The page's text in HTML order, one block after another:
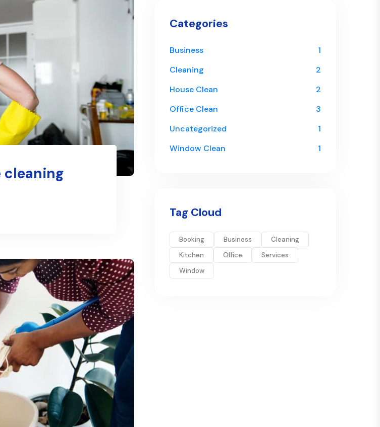
cleaning
Categories
Business
1
Cleaning
2
House Clean
2
Office Clean
3
Uncategorized
1
Window Clean
1
Tag Cloud
Booking Business
Cleaning
Kitchen
Office
Services
Window